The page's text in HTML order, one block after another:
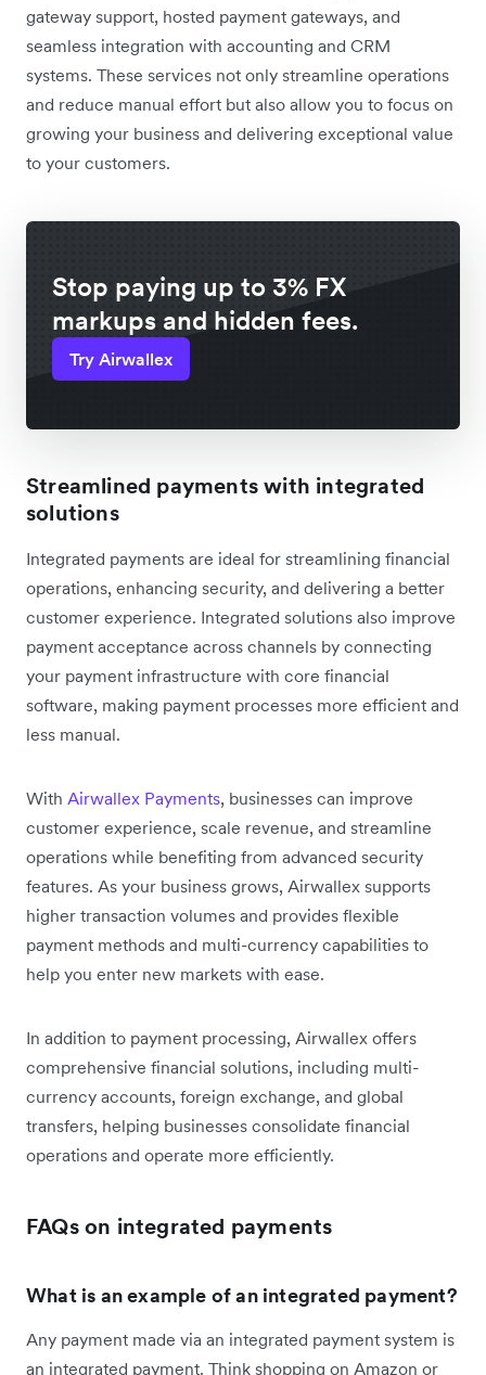
gateway support, hosted payment gateways, and
seamless integration with accounting and CRM
systems. These services not only streamline operations
and reduce manual effort but also allow you to focus on
growing your business and delivering exceptional value
to your customers.
Stop paying up to 3% FX
markups and hidden fees.
Try Airwallex
Streamlined payments with integrated
solutions
Integrated payments are ideal for streamlining financial
operations, enhancing security, and delivering a better
customer experience. Integrated solutions also improve
payment acceptance across channels by connecting
your payment infrastructure with core financial
software, making payment processes more efficient and
less manual.
With Airwallex Payments, businesses can improve
customer experience, scale revenue, and streamline
operations while benefiting from advanced security
features. As your business grows, Airwallex supports
higher transaction volumes and provides flexible
payment methods and multi-currency capabilities to
help you enter new markets with ease.
In addition to payment processing, Airwallex offers
comprehensive financial solutions, including multi-
currency accounts, foreign exchange, and global
transfers, helping businesses consolidate financial
operations and operate more efficiently.
FAQs on integrated payments
What is an example of an integrated payment?
Any payment made via an integrated payment system is
an integrated payment. Think shopping on Amazon or